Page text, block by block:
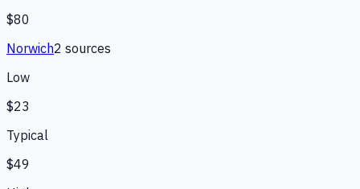
$80
Norwich2 sources
Low
$23
Typical
$49